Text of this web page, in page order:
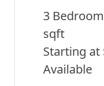
3
sqft
Starting at
Available